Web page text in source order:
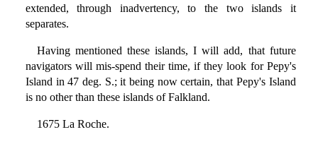
extended, through inadvertency, to the two islands it
separates.
Having mentioned these islands, I will add, that future
navigators will mis-spend their time, if they look for Pepy's
Island in 47 deg. S.; it being now certain, that Pepy's Island
is no other than these islands of Falkland.
1675 La Roche.